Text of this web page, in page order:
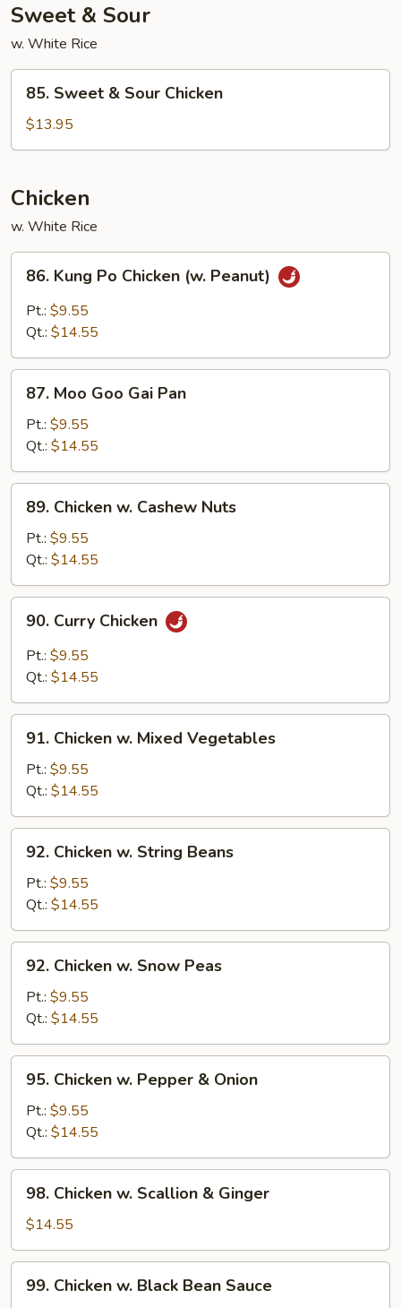
Sweet & Sour
w. White Rice
Sweet
Sour
85. Sweet & Sour Chicken
$13.95
Chicken
w. White Rice
Kung
Po
Chicken
Peanut)
86. Kung Po Chicken (w. Peanut)
Pt.: $9.55
Qt.: $14.55
Moo
Goo
Gai
Pan
87. Moo Goo Gai Pan
Pt.: $9.55
Qt.: $14.55
Chicken
Cashew
Nuts
89. Chicken w. Cashew Nuts
Pt.: $9.55
Qt.: $14.55
Curry
Chicken
90. Curry Chicken
Pt.: $9.55
Qt.: $14.55
Chicken
Mixed
Vegetables
91. Chicken w. Mixed Vegetables
Pt.: $9.55
Qt.: $14.55
Chicken
String
Beans
92. Chicken w. String Beans
Pt.: $9.55
Qt.: $14.55
Chicken
Snow
Peas
92. Chicken w. Snow Peas
Pt.: $9.55
Qt.: $14.55
Chicken
Pepper
&
Onion
95. Chicken w. Pepper & Onion
Pt.: $9.55
Qt.: $14.55
Chicken
Scallion
&
Ginger
98. Chicken w. Scallion & Ginger
$14.55
Chicken
99. Chicken w. Black Bean Sauce